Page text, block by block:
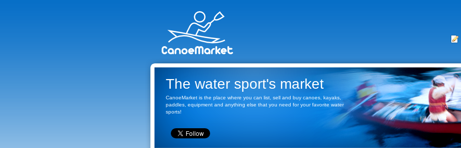
The water sport's market
CanoeMarket is the place where you can list, sell and buy canoes, kayaks,
paddles, equipment and anything else that you need for your favorite water
sports!